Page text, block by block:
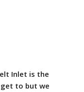
Inlet is the
to but we